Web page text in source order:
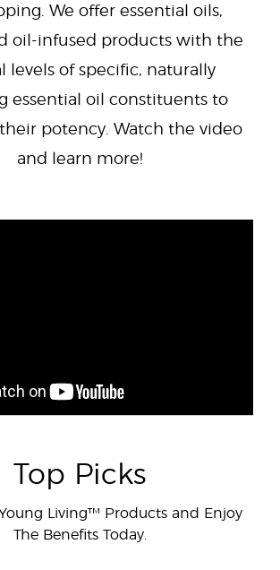
We offer essential oils,
oil-infused products with the
levels of specific, naturally
essential oil constituents to
potency. Watch the video
and learn more!
Top Picks
Living™ Products and Enjoy
The Benefits Today.